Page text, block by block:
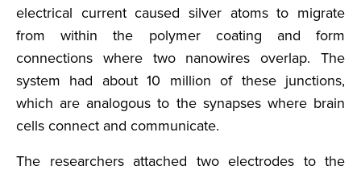
electrical current caused silver atoms to migrate
from within the polymer coating and form
connections where two nanowires overlap. The
system had about 10 million of these junctions,
which are analogous to the synapses where brain
cells connect and communicate.
The researchers attached two electrodes to the